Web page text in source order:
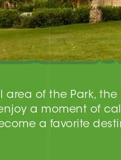
area of the Park,
a moment of
a favorite